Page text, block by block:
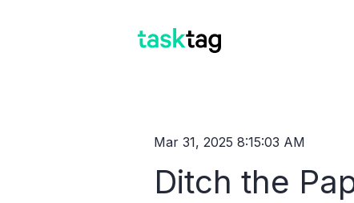
Mar 31, 2025 8:15:03 AM
Ditch the